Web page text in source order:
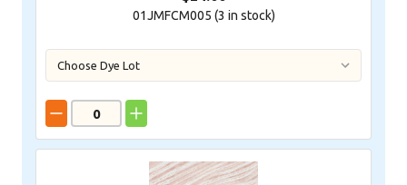
01JMFCM005 (3 in stock)